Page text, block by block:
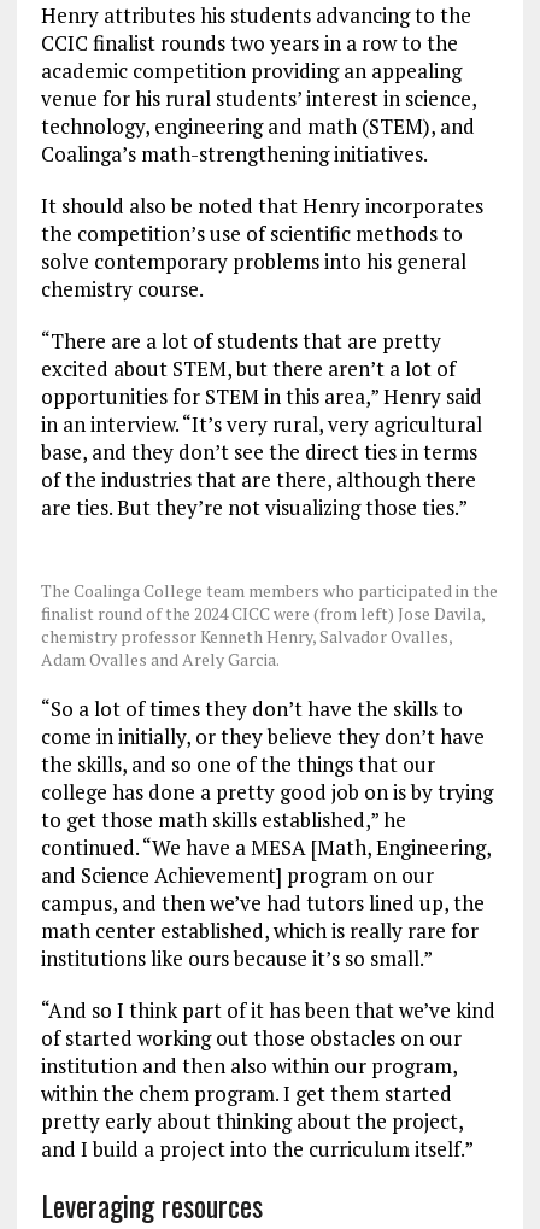
Henry attributes his students advancing to the
CCIC finalist rounds two years in a row to the
academic competition providing an appealing
venue for his rural students’ interest in science,
technology, engineering and math (STEM), and
Coalinga’s math-strengthening initiatives.
It should also be noted that Henry incorporates
the competition’s use of scientific methods to
solve contemporary problems into his general
chemistry course.
“There are a lot of students that are pretty
excited about STEM, but there aren’t a lot of
opportunities for STEM in this area,” Henry said
in an interview. “It’s very rural, very agricultural
base, and they don’t see the direct ties in terms
of the industries that are there, although there
are ties. But they’re not visualizing those ties.”
The Coalinga College team members who participated in the
finalist round of the 2024 CICC were (from left) Jose Davila,
chemistry professor Kenneth Henry, Salvador Ovalles,
Adam Ovalles and Arely Garcia.
“So a lot of times they don’t have the skills to
come in initially, or they believe they don’t have
the skills, and so one of the things that our
college has done a pretty good job on is by trying
to get those math skills established,” he
continued. “We have a MESA [Math, Engineering,
and Science Achievement] program on our
campus, and then we’ve had tutors lined up, the
math center established, which is really rare for
institutions like ours because it’s so small.”
“And so I think part of it has been that we’ve kind
of started working out those obstacles on our
institution and then also within our program,
within the chem program. I get them started
pretty early about thinking about the project,
and I build a project into the curriculum itself.”
Leveraging resources